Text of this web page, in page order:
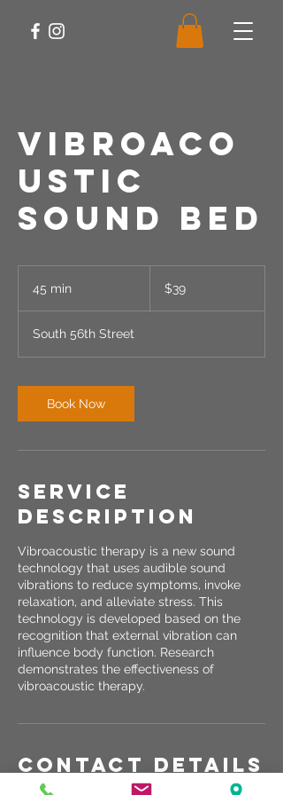
Vibroaco
ustic
Sound Bed
45 min
i
n
dollars$39
South 56th Street
Book Now
Service
Description
Vibroacoustic therapy is a new sound
technology that uses audible sound
vibrations to reduce symptoms, invoke
relaxation, and alleviate stress. This
technology is developed based on the
recognition that external vibration can
influence body function. Research
demonstrates the effectiveness of
vibroacoustic therapy.
Contact Details